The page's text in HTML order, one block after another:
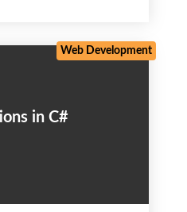
in C#
Web Development